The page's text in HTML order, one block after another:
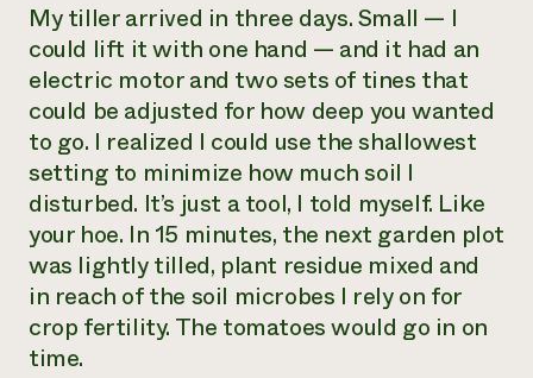
My tiller arrived in three days. Small — I
could lift it with one hand — and it had an
electric motor and two sets of tines that
could be adjusted for how deep you wanted
to go. I realized I could use the shallowest
setting to minimize how much soil I
disturbed. It’s just a tool, I told myself. Like
your hoe. In 15 minutes, the next garden plot
was lightly tilled, plant residue mixed and
in reach of the soil microbes I rely on for
crop fertility. The tomatoes would go in on
time.